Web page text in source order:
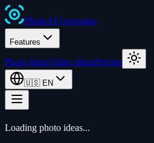
PhotoAI Generator
Features
Photo IdeasVideo IdeasPricing
🇺🇸 EN
Loading photo ideas...